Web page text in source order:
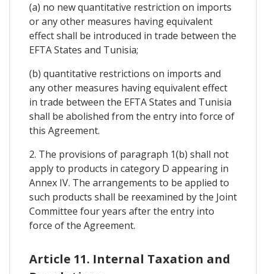
(a) no new quantitative restriction on imports
or any other measures having equivalent
effect shall be introduced in trade between the
EFTA States and Tunisia;
(b) quantitative restrictions on imports and
any other measures having equivalent effect
in trade between the EFTA States and Tunisia
shall be abolished from the entry into force of
this Agreement.
2. The provisions of paragraph 1(b) shall not
apply to products in category D appearing in
Annex IV. The arrangements to be applied to
such products shall be reexamined by the Joint
Committee four years after the entry into
force of the Agreement.
Article 11. Internal Taxation and